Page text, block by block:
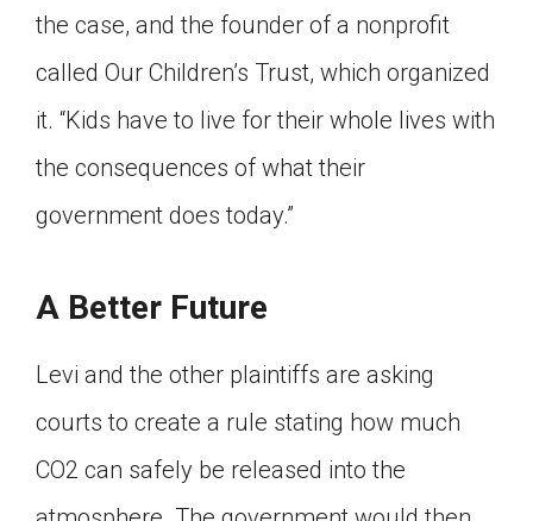
the case, and the founder of a nonprofit
called Our Children’s Trust, which organized
it. “Kids have to live for their whole lives with
the consequences of what their
government does today.”
A Better Future
Levi and the other plaintiffs are asking
courts to create a rule stating how much
CO2 can safely be released into the